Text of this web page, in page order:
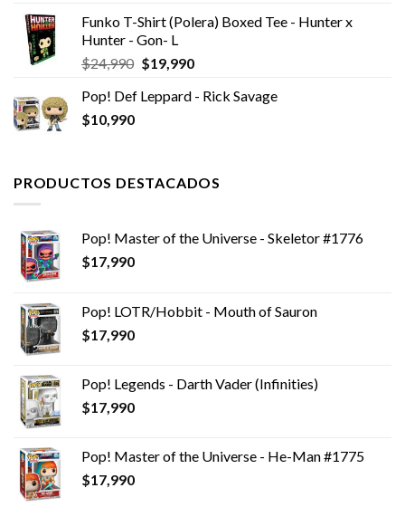
Funko T-Shirt (Polera) Boxed Tee - Hunter x
Hunter - Gon- L
$24,990 El
original
$19,990El
actual
Pop! Def Leppard - Rick Savage
$10,990
PRODUCTOS DESTACADOS
Pop! Master of the Universe - Skeletor #1776
$17,990
Pop! LOTR/Hobbit - Mouth of Sauron
$17,990
Pop! Legends - Darth Vader (Infinities)
$17,990
Pop! Master of the Universe - He-Man #1775
$17,990